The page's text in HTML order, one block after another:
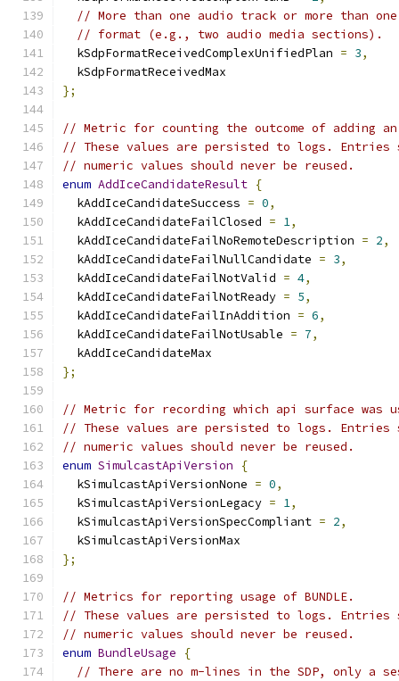
// More than one audio track or more than
// format (e.g., two audio media sections).
  kSdpFormatReceivedComplexUnifiedPlan
= 3,
  kSdpFormatReceivedMax
};
// Metric for counting the outcome of adding an
// These values are persisted to logs. Entries
// numeric values should never be reused.
enum AddIceCandidateResult {
  kAddIceCandidateSuccess
= 0,
  kAddIceCandidateFailClosed
= 1,
  kAddIceCandidateFailNoRemoteDescription
= 2,
  kAddIceCandidateFailNullCandidate
= 3,
  kAddIceCandidateFailNotValid
= 4,
  kAddIceCandidateFailNotReady
= 5,
  kAddIceCandidateFailInAddition
= 6,
  kAddIceCandidateFailNotUsable
= 7,
  kAddIceCandidateMax
};
// Metric for recording which api surface was
// These values are persisted to logs. Entries
// numeric values should never be reused.
enum SimulcastApiVersion
{
  kSimulcastApiVersionNone
= 0,
  kSimulcastApiVersionLegacy
= 1,
  kSimulcastApiVersionSpecCompliant
= 2,
  kSimulcastApiVersionMax
};
// Metrics for reporting usage of BUNDLE.
// These values are persisted to logs. Entries
// numeric values should never be reused.
enum BundleUsage
{
// There are no m-lines in the SDP, only a